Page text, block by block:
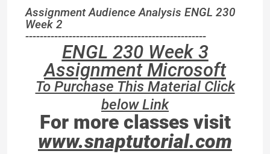
Assignment Audience Analysis ENGL 230
Week 2
--------------------------------------------------
ENGL 230 Week 3
Assignment Microsoft
To Purchase This Material Click
below Link
For more classes visit
www.snaptutorial.com